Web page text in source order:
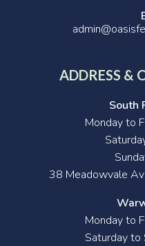
ADDRESS &
South
Monday to
38 Meadowvale
Monday to
Saturday to